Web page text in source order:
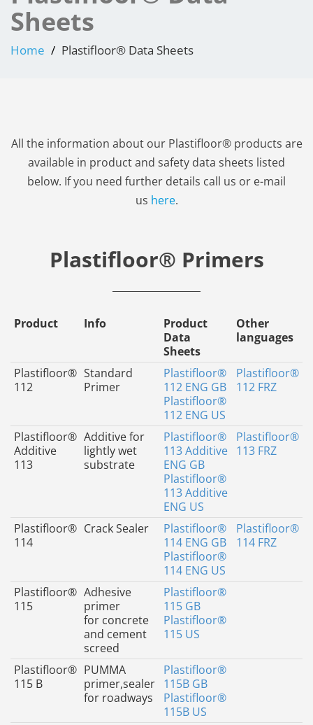
Sheets
Home Plastifloor® Data Sheets
All the information about our Plastifloor® products are
available in product and safety data sheets listed
below. If you need further details call us or e-mail
us here.
Plastifloor® Primers
Product Info
Product
Data
Sheets
Other
languages
Plastifloor®
112
Standard
Primer
Plastifloor®
112 ENG GB
Plastifloor®
112 ENG US
Plastifloor®
112 FRZ
Plastifloor®
Additive
113
Additive for
lightly wet
substrate
Plastifloor®
113 Additive
ENG GB
Plastifloor®
113 Additive
ENG US
Plastifloor®
113 FRZ
Plastifloor®
114
Crack Sealer
Plastifloor®
114 ENG GB
Plastifloor®
114 ENG US
Plastifloor®
114 FRZ
Plastifloor®
115
Adhesive
primer
for concrete
and cement
screed
Plastifloor®
115 GB
Plastifloor®
115 US
Plastifloor®
115 B
PUMMA
primer,sealer
for roadways
Plastifloor®
115B GB
Plastifloor®
115B US